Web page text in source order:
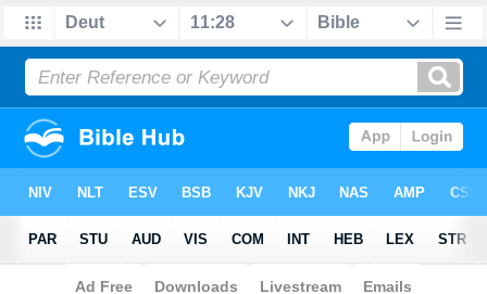
Bible>Deuteronomy>Chapter 11 > Verse 28